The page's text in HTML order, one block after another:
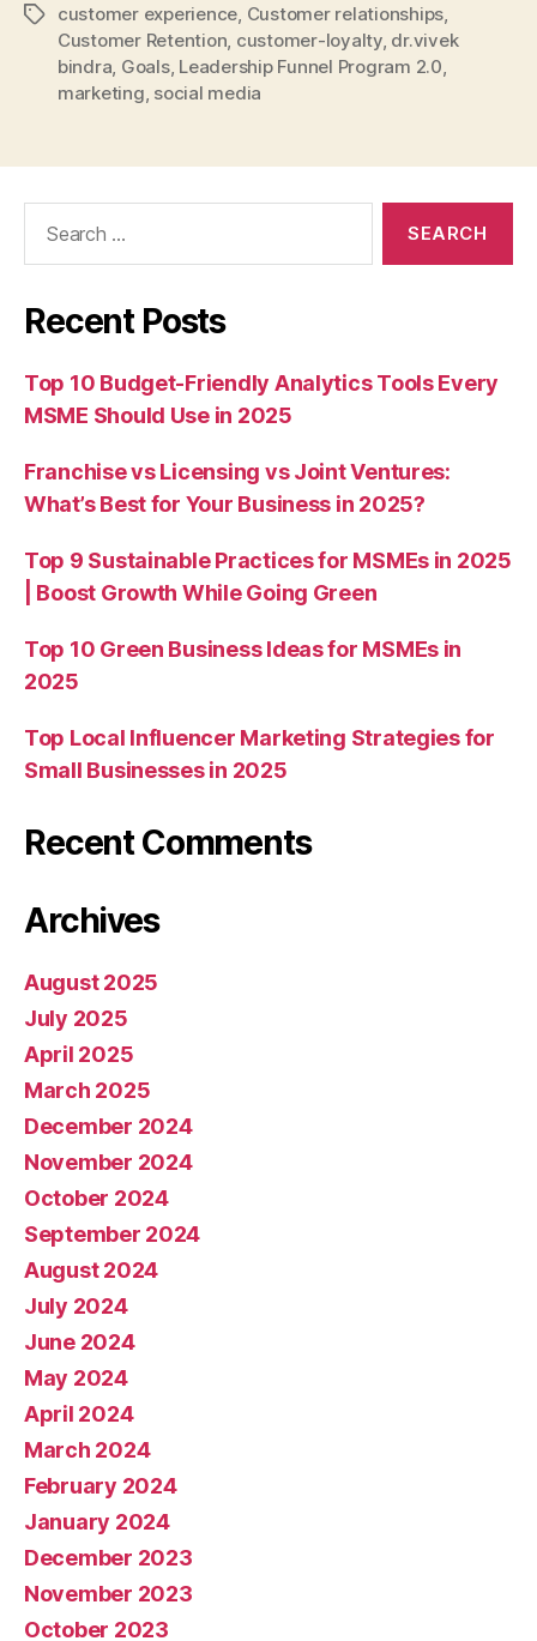
Tagscustomer experience, Customer relationships,
Customer Retention, customer-loyalty, dr.vivek
bindra, Goals, Leadership Funnel Program 2.0,
marketing, social media
Recent Posts
Top 10 Budget-Friendly Analytics Tools Every
MSME Should Use in 2025
Franchise vs Licensing vs Joint Ventures:
What’s Best for Your Business in 2025?
Top 9 Sustainable Practices for MSMEs in 2025
| Boost Growth While Going Green
Top 10 Green Business Ideas for MSMEs in
2025
Top Local Influencer Marketing Strategies for
Small Businesses in 2025
Recent Comments
Archives
August 2025
July 2025
April 2025
March 2025
December 2024
November 2024
October 2024
September 2024
August 2024
July 2024
June 2024
May 2024
April 2024
March 2024
February 2024
January 2024
December 2023
November 2023
October 2023